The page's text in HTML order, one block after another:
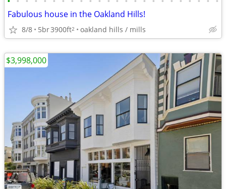
Fabulous house in the Oakland Hills!
8/8 5br3900ft2 oakland hills / mills
$3,998,000